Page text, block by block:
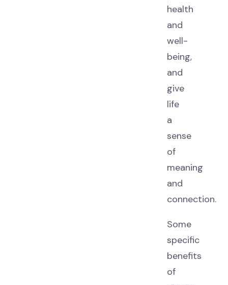
health
and
well-
being,
and
give
life
a
sense
of
meaning
and
connection.
Some
specific
benefits
of